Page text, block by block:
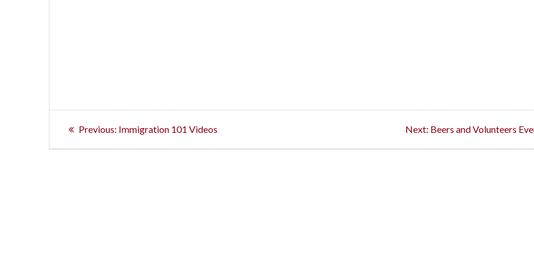
Post
navigation
Previous: Previous
Immigration 101 Videos Next: Next
Beers and Volunteers